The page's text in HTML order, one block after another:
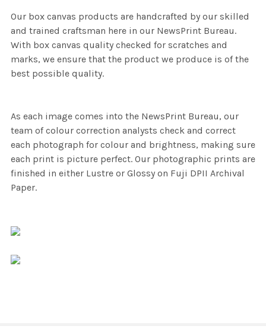
Our box canvas products are handcrafted by our skilled
and trained craftsman here in our NewsPrint Bureau.
With box canvas quality checked for scratches and
marks, we ensure that the product we produce is of the
best possible quality.
As each image comes into the NewsPrint Bureau, our
team of colour correction analysts check and correct
each photograph for colour and brightness, making sure
each print is picture perfect. Our photographic prints are
finished in either Lustre or Glossy on Fuji DPII Archival
Paper.